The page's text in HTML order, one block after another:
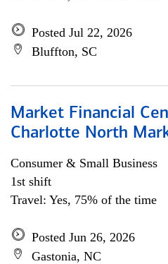
Posted Jul 22, 2026
Bluffton, SC
Market Financial
Charlotte North
Consumer & Small Business
1st shift
Travel: Yes, 75% of the time
Posted Jun 26, 2026
Gastonia, NC